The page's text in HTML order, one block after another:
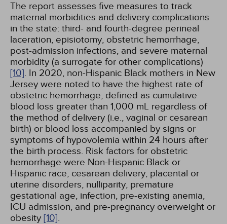
The report assesses five measures to track
maternal morbidities and delivery complications
in the state: third- and fourth-degree perineal
laceration, episiotomy, obstetric hemorrhage,
post-admission infections, and severe maternal
morbidity (a surrogate for other complications)
[10]. In 2020, non-Hispanic Black mothers in New
Jersey were noted to have the highest rate of
obstetric hemorrhage, defined as cumulative
blood loss greater than 1,000 mL regardless of
the method of delivery (i.e., vaginal or cesarean
birth) or blood loss accompanied by signs or
symptoms of hypovolemia within 24 hours after
the birth process. Risk factors for obstetric
hemorrhage were Non-Hispanic Black or
Hispanic race, cesarean delivery, placental or
uterine disorders, nulliparity, premature
gestational age, infection, pre-existing anemia,
ICU admission, and pre-pregnancy overweight or
obesity [10].